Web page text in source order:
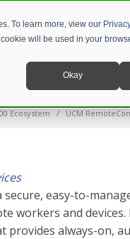
To learn more, view our
will be used in your
Okay
NETWORKING
Ecosystem UCM
easy-to-
workers and devices.
provides always-on,